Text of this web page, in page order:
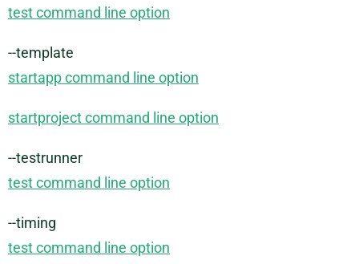
test command line option
--template
startapp command line option
startproject command line option
--testrunner
test command line option
--timing
test command line option